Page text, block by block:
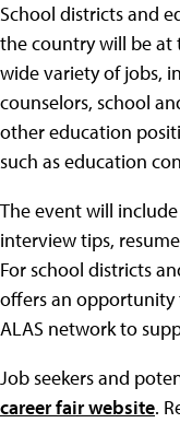
School districts and
the country will be at
wide variety of jobs,
counselors, school
other education
such as education
The event will
interview tips,
For school districts
offers an
ALAS network to
Job seekers and
career fair website.